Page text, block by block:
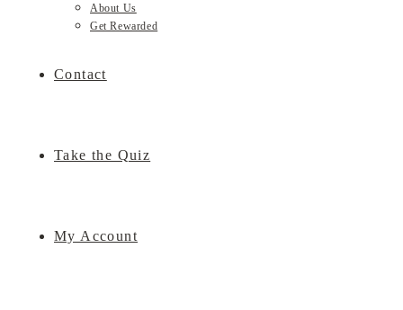
About Us
Get Rewarded
Contact
Take the Quiz
My Account